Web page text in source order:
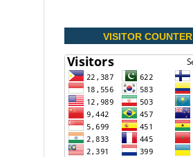
VISITOR COUNTER